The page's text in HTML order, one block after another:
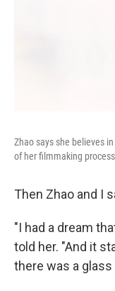
Zhao says she believes
of her filmmaking
Then Zhao and I
"I had a dream
told her. "And it
there was a